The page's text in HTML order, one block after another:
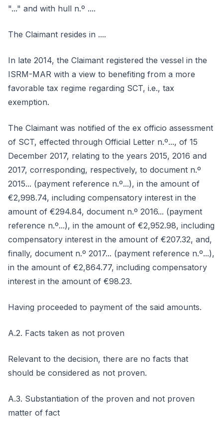
"..." and with hull n.º ....
The Claimant resides in ....
In late 2014, the Claimant registered the vessel in the
ISRM-MAR with a view to benefiting from a more
favorable tax regime regarding SCT, i.e., tax
exemption.
The Claimant was notified of the ex officio assessment
of SCT, effected through Official Letter n.º..., of 15
December 2017, relating to the years 2015, 2016 and
2017, corresponding, respectively, to document n.º
2015... (payment reference n.º...), in the amount of
€2,998.74, including compensatory interest in the
amount of €294.84, document n.º 2016... (payment
reference n.º...), in the amount of €2,952.98, including
compensatory interest in the amount of €207.32, and,
finally, document n.º 2017... (payment reference n.º...),
in the amount of €2,864.77, including compensatory
interest in the amount of €98.23.
Having proceeded to payment of the said amounts.
A.2. Facts taken as not proven
Relevant to the decision, there are no facts that
should be considered as not proven.
A.3. Substantiation of the proven and not proven
matter of fact